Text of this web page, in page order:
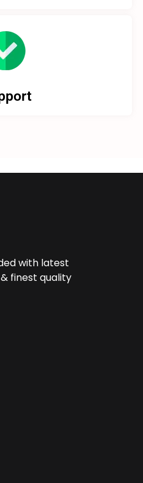
with latest
finest quality